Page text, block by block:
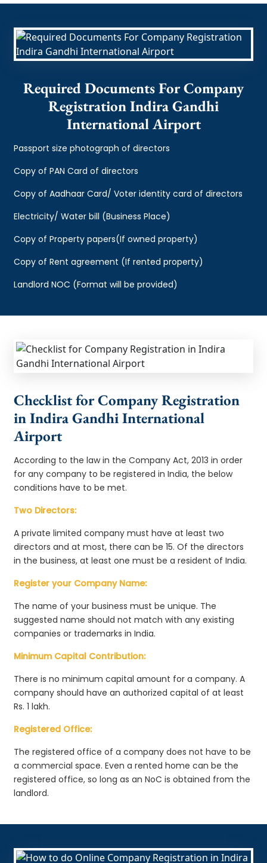
Required Documents For Company
Registration Indira Gandhi
International Airport
Passport size photograph of directors
Copy of PAN Card of directors
Copy of Aadhaar Card/ Voter identity card of directors
Electricity/ Water bill (Business Place)
Copy of Property papers(If owned property)
Copy of Rent agreement (If rented property)
Landlord NOC (Format will be provided)
Checklist for Company Registration
in Indira Gandhi International
Airport
According to the law in the Company Act, 2013 in order
for any company to be registered in India, the below
conditions have to be met.
Two Directors:
A private limited company must have at least two
directors and at most, there can be 15. Of the directors
in the business, at least one must be a resident of India.
Register your Company Name:
The name of your business must be unique. The
suggested name should not match with any existing
companies or trademarks in India.
Minimum Capital Contribution:
There is no minimum capital amount for a company. A
company should have an authorized capital of at least
Rs. 1 lakh.
Registered Office:
The registered office of a company does not have to be
a commercial space. Even a rented home can be the
registered office, so long as an NoC is obtained from the
landlord.